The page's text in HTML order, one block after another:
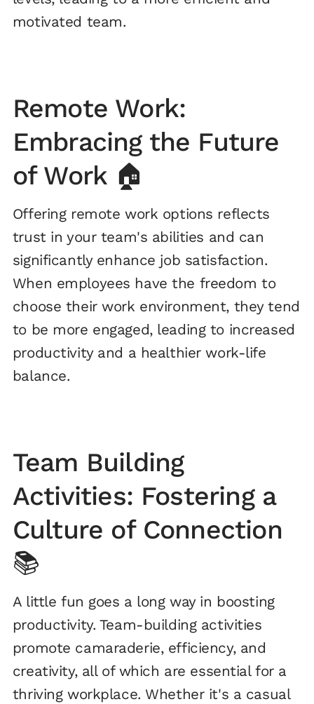
motivated team.
Remote Work:
Embracing the Future
of Work 🏠
Offering remote work options reflects
trust in your team's abilities and can
significantly enhance job satisfaction.
When employees have the freedom to
choose their work environment, they tend
to be more engaged, leading to increased
productivity and a healthier work-life
balance.
Team Building
Activities: Fostering a
Culture of Connection
📚
A little fun goes a long way in boosting
productivity. Team-building activities
promote camaraderie, efficiency, and
creativity, all of which are essential for a
thriving workplace. Whether it's a casual